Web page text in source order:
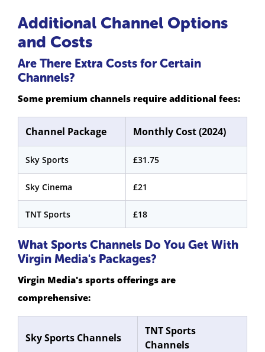
Additional Channel Options
and Costs
Are There Extra Costs for Certain
Channels?
Some premium channels require additional fees:
Channel Package Monthly Cost (2024)
Sky Sports £31.75
Sky Cinema £21
TNT Sports £18
What Sports Channels Do You Get With
Virgin Media's Packages?
Virgin Media's sports offerings are
comprehensive:
Sky Sports Channels
TNT Sports
Channels